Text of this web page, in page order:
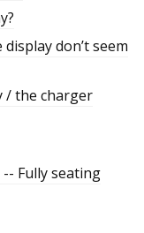
don’t seem
/ the charger
Fully seating